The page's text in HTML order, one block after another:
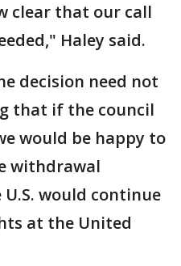
clear that our call
Haley said.
decision need not
that if the council
would be happy to
withdrawal
would continue
at the United